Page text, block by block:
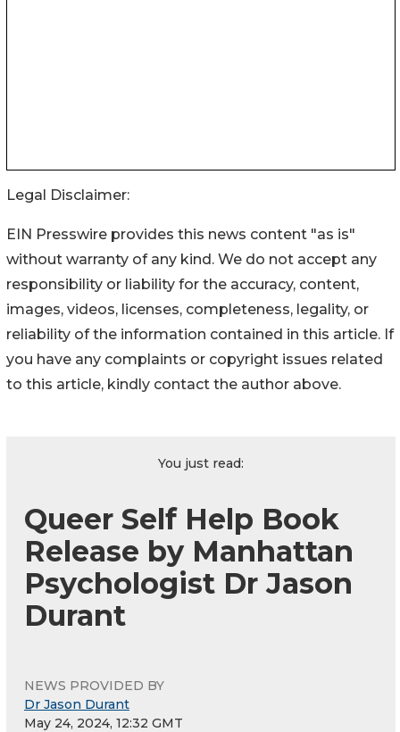
Legal Disclaimer:
EIN Presswire provides this news content "as is"
without warranty of any kind. We do not accept any
responsibility or liability for the accuracy, content,
images, videos, licenses, completeness, legality, or
reliability of the information contained in this article. If
you have any complaints or copyright issues related
to this article, kindly contact the author above.
You just read:
Queer Self Help Book
Release by Manhattan
Psychologist Dr Jason
Durant
NEWS PROVIDED BY
Dr Jason Durant
May 24, 2024, 12:32 GMT